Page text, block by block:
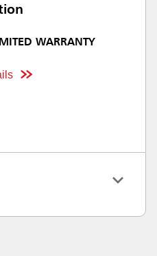
WARRANTY